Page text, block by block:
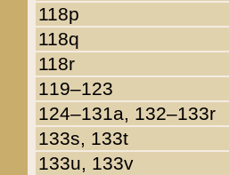
118p
118q
118r
119–123
124–131a, 132–133r
133s, 133t
133u, 133v